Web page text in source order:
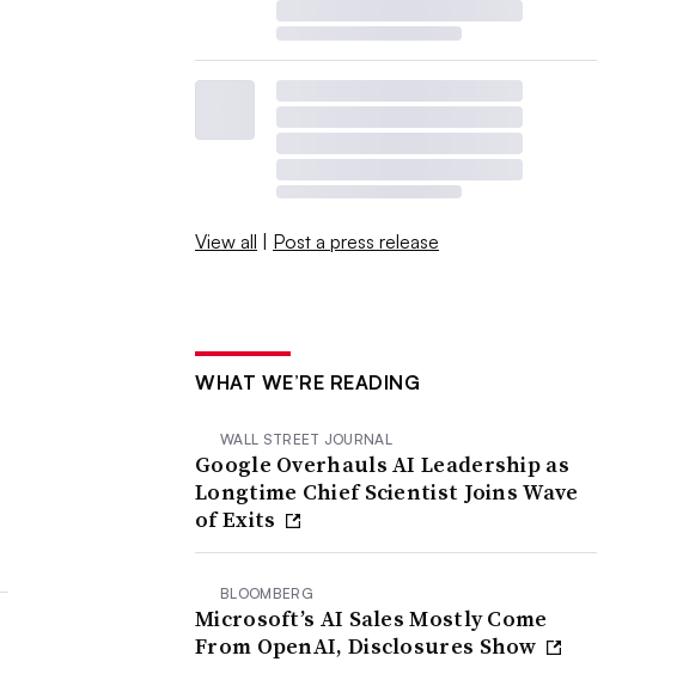
View all | Post a press release
WHAT WE’RE READING
WALL STREET JOURNAL
Google Overhauls AI Leadership as
Longtime Chief Scientist Joins Wave
of Exits
BLOOMBERG
Microsoft’s AI Sales Mostly Come
From OpenAI, Disclosures Show